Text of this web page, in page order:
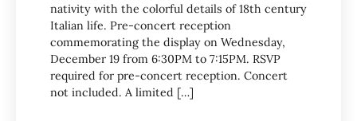
nativity with the colorful details of 18th century
Italian life. Pre-concert reception
commemorating the display on Wednesday,
December 19 from 6:30PM to 7:15PM. RSVP
required for pre-concert reception. Concert
not included. A limited […]